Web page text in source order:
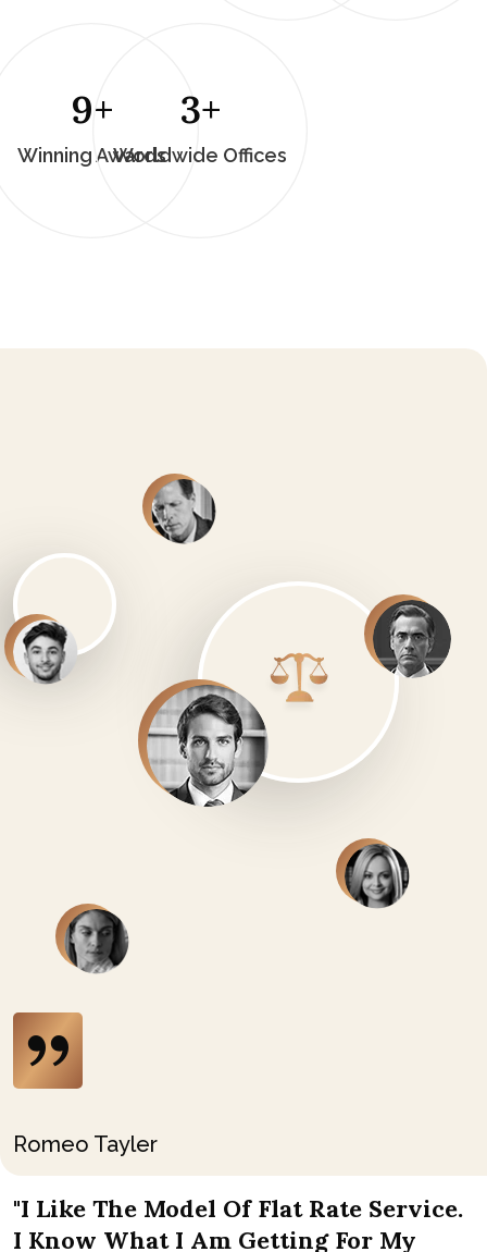
13+
Winning Awards
5+
Worldwide Offices
Romeo Tayler
"I Like The Model Of Flat Rate Service.
I Know What I Am Getting For My